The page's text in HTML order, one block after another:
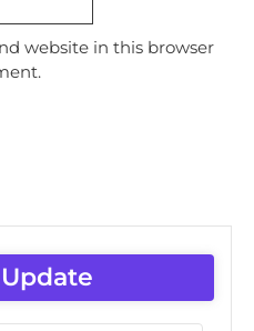
website in this browser